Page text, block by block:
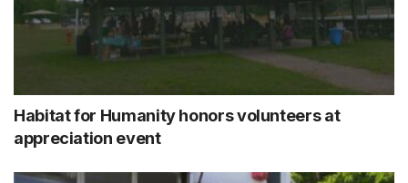
Habitat for Humanity honors volunteers at
appreciation event